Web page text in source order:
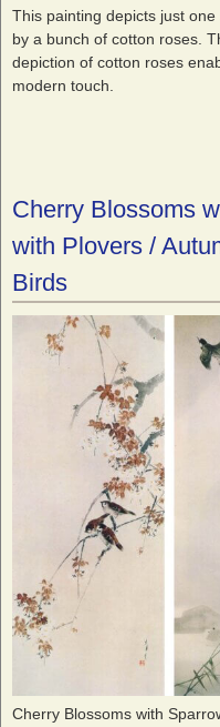
This painting depicts just
by a bunch of cotton roses.
depiction of cotton roses
modern touch.
Cherry Blossoms
with Plovers /
Birds
Cherry Blossoms with